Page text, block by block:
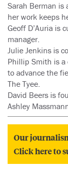
Sarah Berman is
her work keeps
Geoff D’Auria is
manager.
Julie Jenkins is
Phillip Smith is
to advance the
The Tyee.
David Beers is
Ashley
Our
Click here to